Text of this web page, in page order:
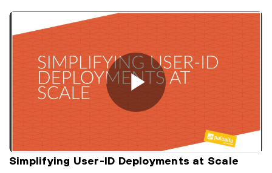
Simplifying User-ID Deployments at Scale